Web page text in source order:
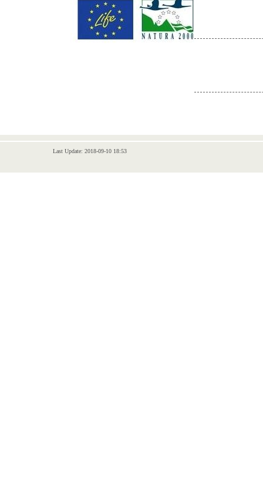
Last Update: 2018-09-10 18:53